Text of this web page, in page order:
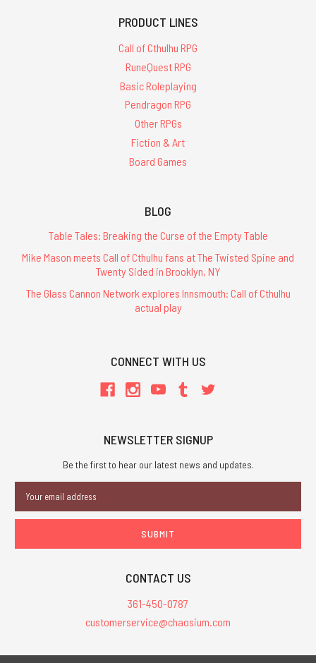
PRODUCT LINES
Call of Cthulhu RPG
RuneQuest RPG
Basic Roleplaying
Pendragon RPG
Other RPGs
Fiction & Art
Board Games
BLOG
Table Tales: Breaking the Curse of the Empty Table
Mike Mason meets Call of Cthulhu fans at The Twisted Spine and
Twenty Sided in Brooklyn, NY
The Glass Cannon Network explores Innsmouth: Call of Cthulhu
actual play
CONNECT WITH US
NEWSLETTER SIGNUP
Be the first to hear our latest news and updates.
Address
CONTACT US
361-450-0787
customerservice@chaosium.com